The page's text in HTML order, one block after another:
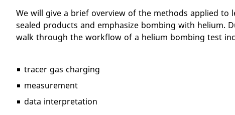
We will give a brief overview of the methods applied to
sealed products and emphasize bombing with helium.
walk through the workflow of a helium bombing test
tracer gas charging
measurement
data interpretation